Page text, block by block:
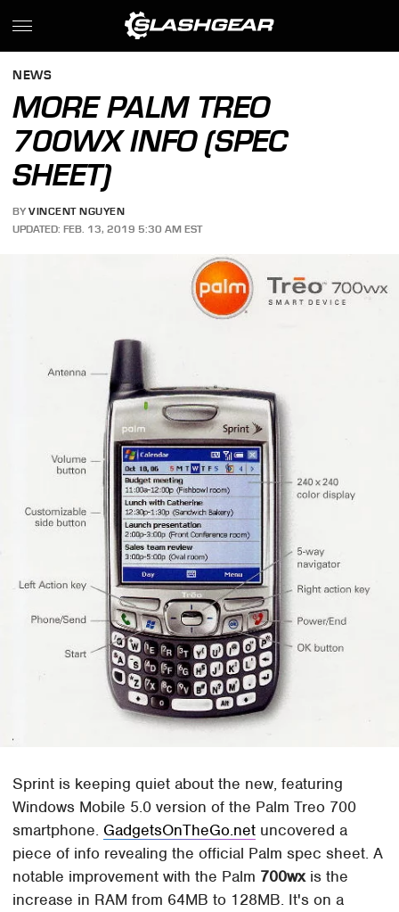
NEWS
MORE PALM TREO
700WX INFO (SPEC
SHEET)
BY VINCENT NGUYEN
UPDATED: FEB. 13, 2019 5:30 AM EST
Sprint is keeping quiet about the new, featuring
Windows Mobile 5.0 version of the Palm Treo 700
smartphone. GadgetsOnTheGo.net uncovered a
piece of info revealing the official Palm spec sheet. A
notable improvement with the Palm 700wxis the
increase in RAM from 64MB to 128MB. It's on a